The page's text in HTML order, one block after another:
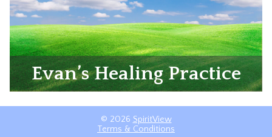
Evan’s Healing Practice
© 2026 SpiritView
Terms & Conditions